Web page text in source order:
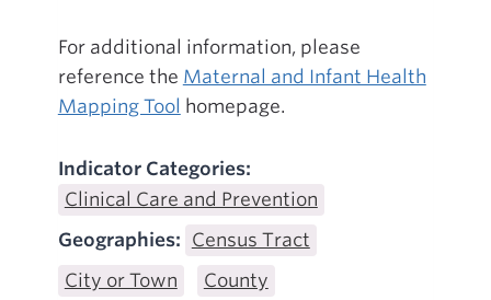
For additional information, please
reference the Maternal and Infant Health
Mapping Tool homepage.
Indicator Categories:
Clinical Care and Prevention
Geographies: Census Tract
City or Town
County